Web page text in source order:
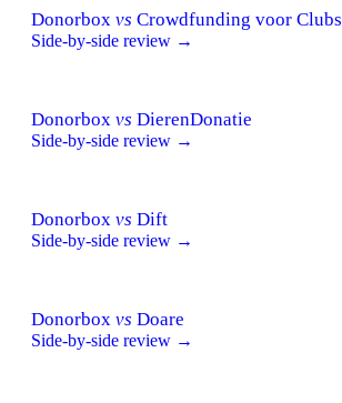
Donorbox vs Crowdfunding voor Clubs
Side-by-side review →
Donorbox vs DierenDonatie
Side-by-side review →
Donorbox vs Dift
Side-by-side review →
Donorbox vs Doare
Side-by-side review →